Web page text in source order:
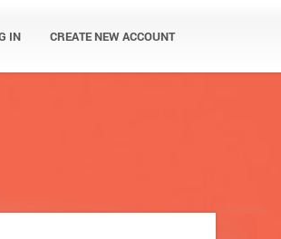
IN CREATE NEW ACCOUNT